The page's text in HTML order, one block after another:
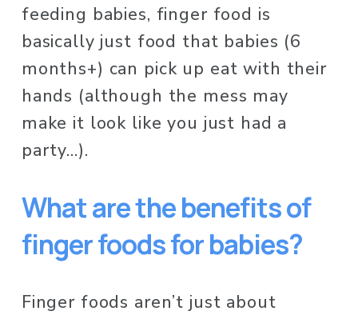
feeding babies, finger food is
basically just food that babies (6
months+) can pick up eat with their
hands (although the mess may
make it look like you just had a
party…).
What are the benefits of
finger foods for babies?
Finger foods aren’t just about